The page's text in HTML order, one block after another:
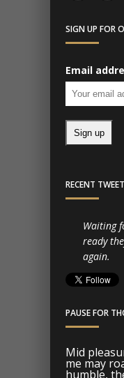
SIGN UP FOR
Email
RECENT
Waiting
ready
again.
PAUSE FOR
Mid
me may
humble,